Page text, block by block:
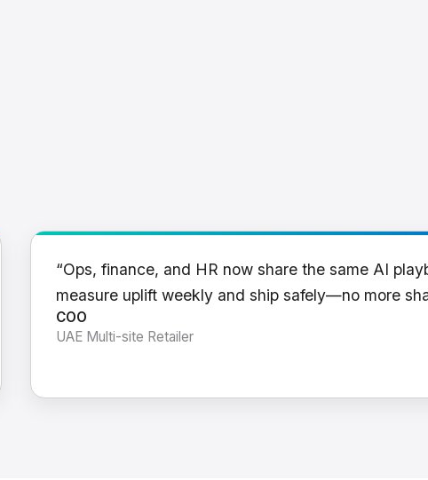
“Ops, finance, and HR now share the same AI
measure uplift weekly and ship safely—no more
COO
UAE Multi-site Retailer